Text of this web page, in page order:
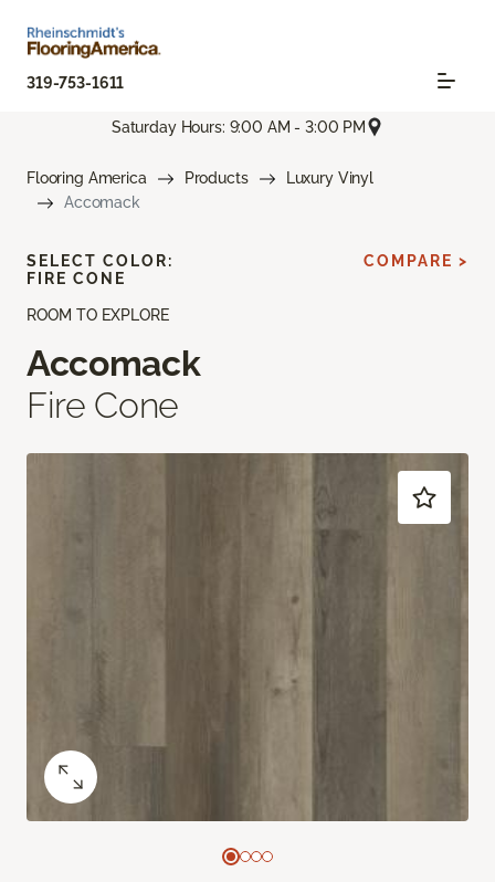
319-753-1611
Saturday Hours: 9:00 AM - 3:00 PM
Flooring America Products
Luxury Vinyl
Accomack
ROOM TO EXPLORE
Accomack
Fire Cone
SELECT COLOR:
FIRE CONE
COMPARE >